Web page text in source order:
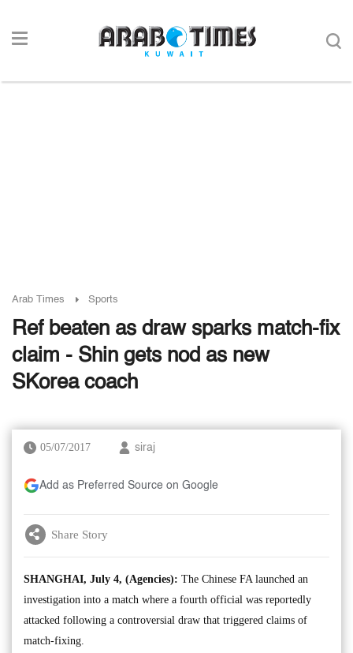
Arab Times Sports
Ref beaten as draw sparks match-fix
claim - Shin gets nod as new
SKorea coach
05/07/2017 siraj
Add as Preferred Source on Google
Share Story
SHANGHAI, July 4, (Agencies): The Chinese FA launched an
investigation into a match where a fourth official was reportedly
attacked following a controversial draw that triggered claims of
match-fixing.